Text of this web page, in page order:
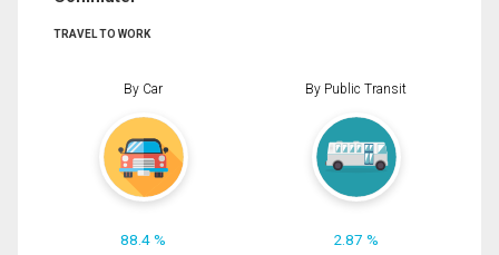
TRAVEL TO WORK
By Car
88.4 %
By Public Transit
2.87 %